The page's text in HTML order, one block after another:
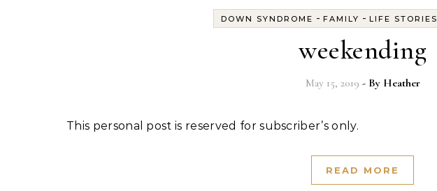
DOWN SYNDROME - FAMILY - LIFE STORIES
weekending
May 15, 2019 - By Heather
This personal post is reserved for subscriber’s only.
READ MORE